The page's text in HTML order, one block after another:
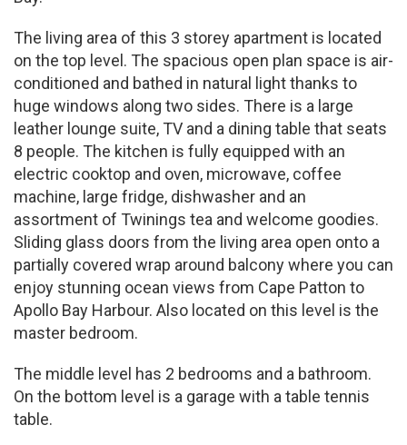
The living area of this 3 storey apartment is located
on the top level. The spacious open plan space is air-
conditioned and bathed in natural light thanks to
huge windows along two sides. There is a large
leather lounge suite, TV and a dining table that seats
8 people. The kitchen is fully equipped with an
electric cooktop and oven, microwave, coffee
machine, large fridge, dishwasher and an
assortment of Twinings tea and welcome goodies.
Sliding glass doors from the living area open onto a
partially covered wrap around balcony where you can
enjoy stunning ocean views from Cape Patton to
Apollo Bay Harbour. Also located on this level is the
master bedroom.
The middle level has 2 bedrooms and a bathroom.
On the bottom level is a garage with a table tennis
table.